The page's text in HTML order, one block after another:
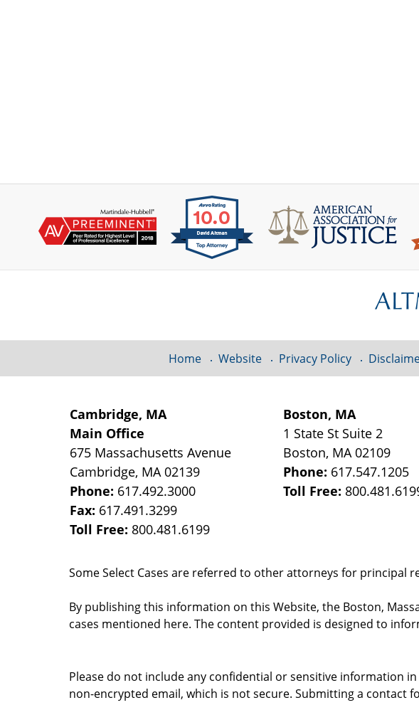
Cambridge, MA
Main Office
675 Massachusetts Avenue
Cambridge, MA 02139
Phone: 617.492.3000
Fax: 617.491.3299
Toll Free: 800.481.6199
Boston, MA
1 State St Suite 2
Boston, MA 02109
Phone: 617.547.1205
Toll Free:
Some Select Cases are referred to other attorneys for principal
By publishing this information on this Website, the Boston,
cases mentioned here. The content provided is designed to
Home Website Privacy Policy
Please do not include any confidential or sensitive information
non-encrypted email, which is not secure. Submitting a contact